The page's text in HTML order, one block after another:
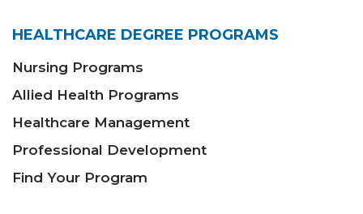
HEALTHCARE DEGREE PROGRAMS
Nursing Programs
Allied Health Programs
Healthcare Management
Professional Development
Find Your Program